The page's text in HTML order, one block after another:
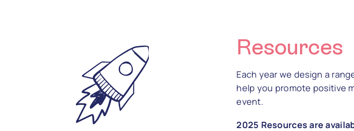
Resources
Each year we design a
help you promote positive
event.
2025 Resources are